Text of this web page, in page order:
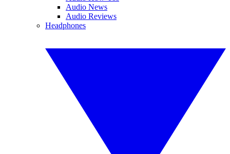
Audio News
Audio Reviews
Headphones